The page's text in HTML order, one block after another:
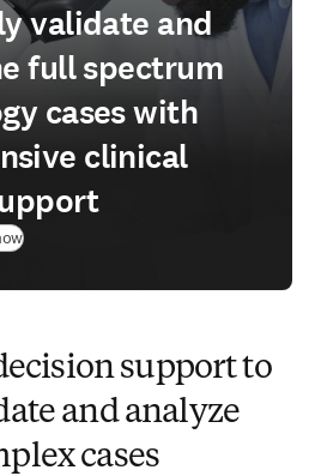
validate and
full spectrum
cases with
clinical
(
support to
and analyze
cases